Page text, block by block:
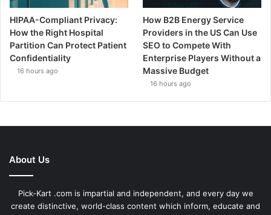
HIPAA-Compliant Privacy:
How the Right Hospital
Partition Can Protect Patient
Confidentiality
16 hours ago
How B2B Energy Service
Providers in the US Can Use
SEO to Compete With
Enterprise Players Without a
Massive Budget
16 hours ago
About Us
Pick-Kart .com is impartial and independent, and every day we
create distinctive, world-class content which inform, educate and